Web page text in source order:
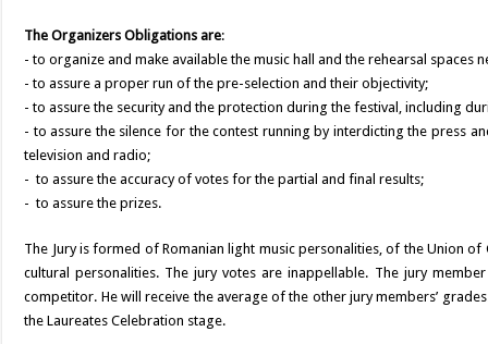
The Organizers Obligations are:
- to organize and make available the music hall and the rehearsal spaces
- to assure a proper run of the pre-selection and their objectivity;
- to assure the security and the protection during the festival, including
- to assure the silence for the contest running by interdicting the press
television and radio;
- to assure the accuracy of votes for the partial and final results;
- to assure the prizes.
The Jury is formed of Romanian light music personalities, of the Union
cultural personalities. The jury votes are inappellable. The jury
competitor. He will receive the average of the other jury members’
the Laureates Celebration stage.